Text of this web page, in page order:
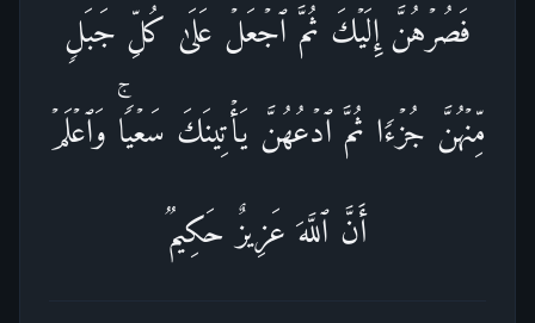
فَصُرۡهُنَّ إِلَیۡكَ ثُمَّ ٱجۡعَلۡ عَلَىٰ كُلِّ جَبَلࣲ
مِّنۡهُنَّ جُزۡءࣰا ثُمَّ ٱدۡعُهُنَّ یَأۡتِینَكَ سَعۡیࣰاۚ وَٱعۡلَمۡ
أَنَّ ٱللَّهَ عَزِیزٌ حَكِیمࣱ